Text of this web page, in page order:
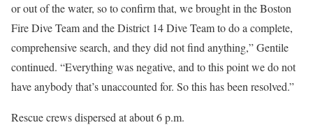
or out of the water, so to confirm that, we brought in the Boston
Fire Dive Team and the District 14 Dive Team to do a complete,
comprehensive search, and they did not find anything,” Gentile
continued. “Everything was negative, and to this point we do not
have anybody that’s unaccounted for. So this has been resolved.”
Rescue crews dispersed at about 6 p.m.